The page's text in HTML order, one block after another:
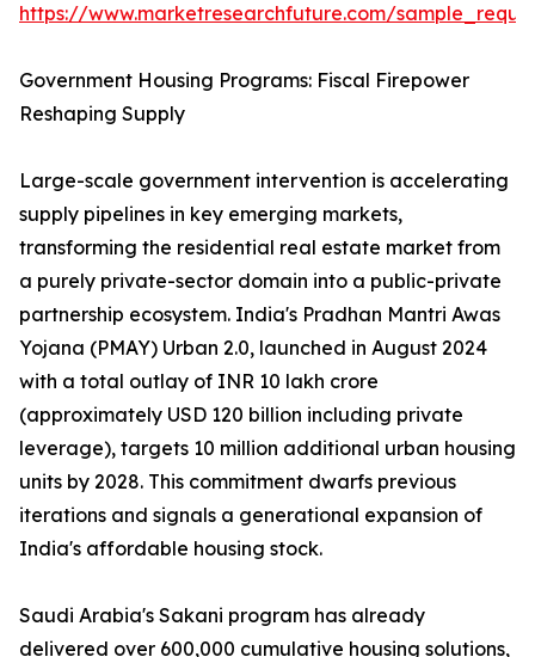
https://www.marketresearchfuture.com/
Government Housing Programs: Fiscal Firepower
Reshaping Supply
Large-scale government intervention is accelerating
supply pipelines in key emerging markets,
transforming the residential real estate market from
a purely private-sector domain into a public-private
partnership ecosystem. India's Pradhan Mantri Awas
Yojana (PMAY) Urban 2.0, launched in August 2024
with a total outlay of INR 10 lakh crore
(approximately USD 120 billion including private
leverage), targets 10 million additional urban housing
units by 2028. This commitment dwarfs previous
iterations and signals a generational expansion of
India's affordable housing stock.
Saudi Arabia's Sakani program has already
delivered over 600,000 cumulative housing solutions,